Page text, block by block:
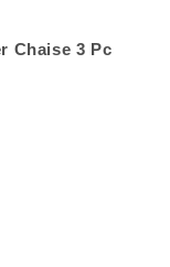
Chaise 3 Pc